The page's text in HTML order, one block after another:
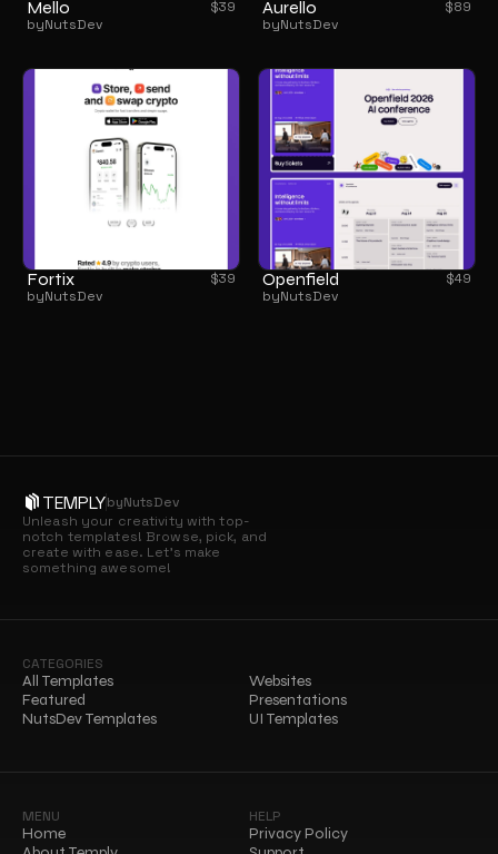
Mello
byNutsDev
$39 Aurello
byNutsDev
$89
Fortix
byNutsDev
$39 Openfield
byNutsDev
$49
TEMPLYbyNutsDev
Unleash your creativity with top-
notch templates! Browse, pick, and
create with ease. Let’s make
something awesome!
CATEGORIES
All Templates
Featured
NutsDev Templates
Websites
Presentations
UI Templates
MENU
Home
HELP
Privacy Policy